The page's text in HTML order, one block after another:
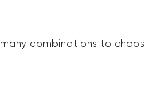
combinations to